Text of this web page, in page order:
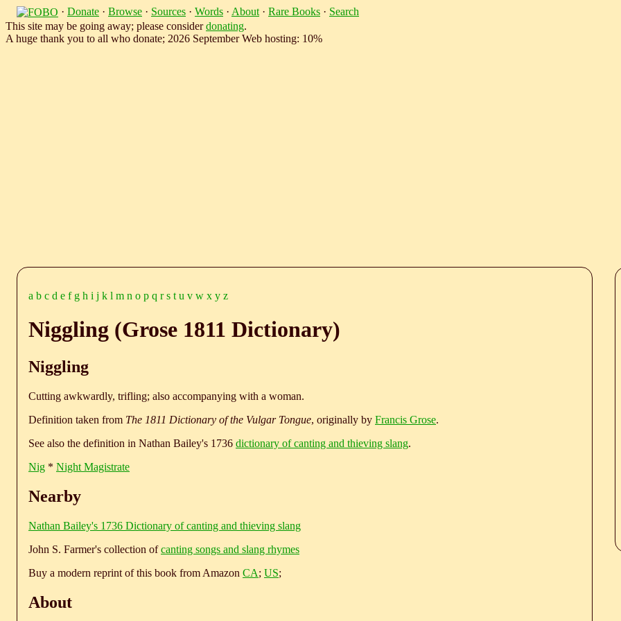
· Donate · Browse · Sources · Words · About · Rare Books · Search
This site may be going away; please considerdonating.
A huge thank you to all who donate; 2026 September Web hosting: 10%
a b c d e f g h i j k l m n o p q r s t u v w x y z
Niggling (Grose 1811 Dictionary)
Niggling
Cutting awkwardly, trifling; also accompanying with a woman.
Definition taken from The 1811 Dictionary of the Vulgar Tongue, originally by Francis Grose.
See also the definition in Nathan Bailey's 1736 dictionary of canting and thieving slang.
Nig * Night Magistrate
Nearby
Nathan Bailey's 1736 Dictionary of canting and thieving slang
John S. Farmer's collection ofcanting songs and slang rhymes
Buy a modern reprint of this book from Amazon CA; US;
About